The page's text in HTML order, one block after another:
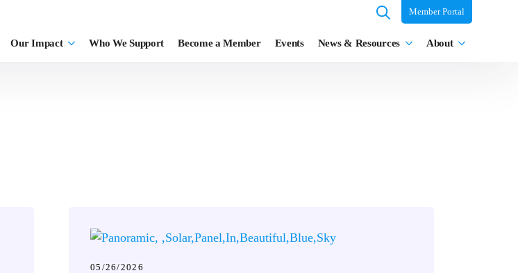
for:
Member Portal
Our Impact Who We Support Become a Member Events News & Resources About
05/26/2026